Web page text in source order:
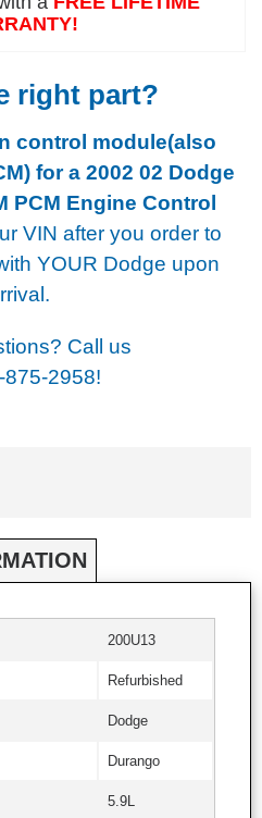
right part?
control module(also
for a 2002 02 Dodge
PCM Engine Control
VIN after you order to
YOUR Dodge upon
Call us
875-2958!
200U13
Refurbished
Dodge
Durango
5.9L